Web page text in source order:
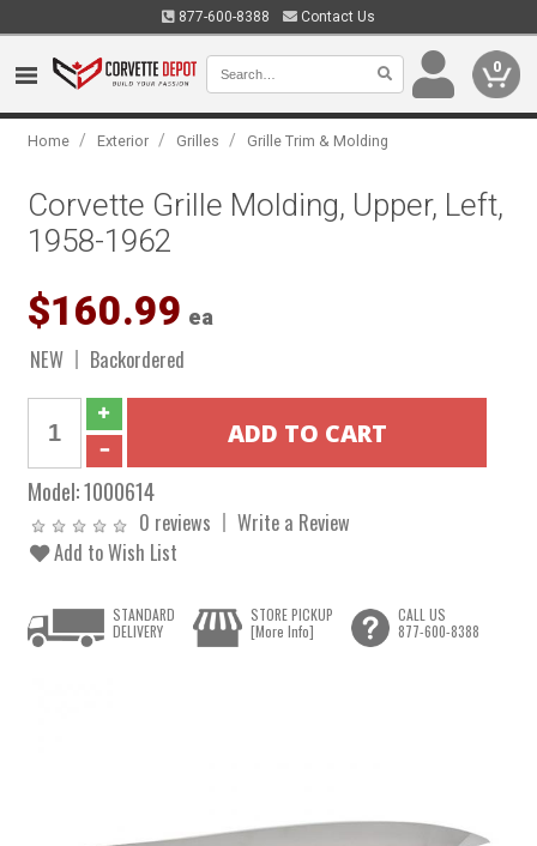
877-600-8388 Contact Us
0
Home / Exterior / Grilles / Grille Trim & Molding
Corvette Grille Molding, Upper, Left,
1958-1962
$160.99 ea
NEW Backordered
Model:1000614
0 reviews
Write a Review
Add to Wish List
STANDARD
DELIVERY
STORE PICKUP
[More Info]
CALL US
877-600-8388